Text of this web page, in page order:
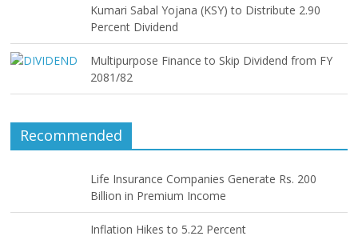
Kumari Sabal Yojana (KSY) to Distribute 2.90
Percent Dividend
Multipurpose Finance to Skip Dividend from FY
2081/82
Recommended
Life Insurance Companies Generate Rs. 200
Billion in Premium Income
Inflation Hikes to 5.22 Percent